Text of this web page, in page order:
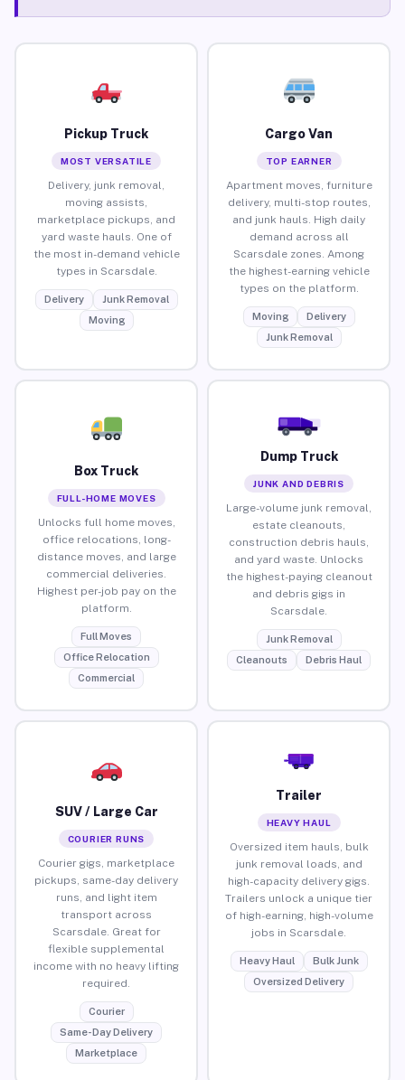
Pickup Truck
MOST VERSATILE
Delivery, junk removal,
moving assists,
marketplace pickups, and
yard waste hauls. One of
the most in-demand vehicle
types in Scarsdale.
Delivery
Junk Removal
Moving
Cargo Van
TOP EARNER
Apartment moves, furniture
delivery, multi-stop routes,
and junk hauls. High daily
demand across all
Scarsdale zones. Among
the highest-earning vehicle
types on the platform.
Moving
Delivery
Junk Removal
Box Truck
FULL-HOME MOVES
Unlocks full home moves,
office relocations, long-
distance moves, and large
commercial deliveries.
Highest per-job pay on the
platform.
Full Moves
Office Relocation
Commercial
Dump Truck
JUNK AND DEBRIS
Large-volume junk removal,
estate cleanouts,
construction debris hauls,
and yard waste. Unlocks
the highest-paying cleanout
and debris gigs in
Scarsdale.
Junk Removal
Cleanouts
Debris Haul
SUV / Large Car
COURIER RUNS
Courier gigs, marketplace
pickups, same-day delivery
runs, and light item
transport across
Scarsdale. Great for
flexible supplemental
income with no heavy lifting
required.
Courier
Same-Day Delivery
Marketplace
Trailer
HEAVY HAUL
Oversized item hauls, bulk
junk removal loads, and
high-capacity delivery gigs.
Trailers unlock a unique tier
of high-earning, high-volume
jobs in Scarsdale.
Heavy Haul
Bulk Junk
Oversized Delivery